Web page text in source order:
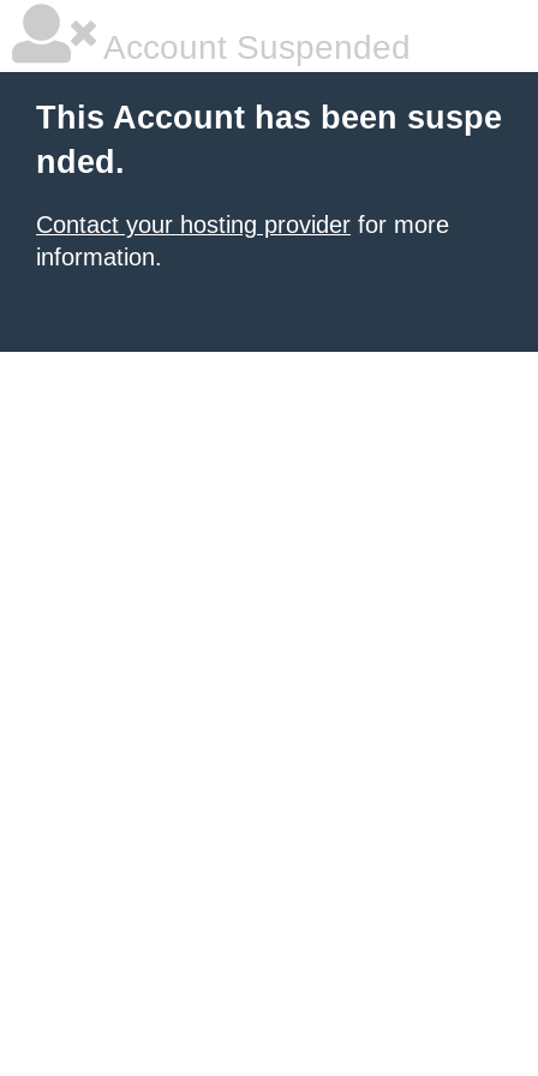
Account Suspended
This Account has been suspe
nded.
Contact your hosting provider for more
information.